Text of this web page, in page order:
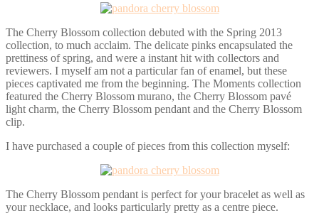
The Cherry Blossom collection debuted with the Spring 2013
collection, to much acclaim. The delicate pinks encapsulated the
prettiness of spring, and were a instant hit with collectors and
reviewers. I myself am not a particular fan of enamel, but these
pieces captivated me from the beginning. The Moments collection
featured the Cherry Blossom murano, the Cherry Blossom pavé
light charm, the Cherry Blossom pendant and the Cherry Blossom
clip.
I have purchased a couple of pieces from this collection myself:
The Cherry Blossom pendant is perfect for your bracelet as well as
your necklace, and looks particularly pretty as a centre piece.